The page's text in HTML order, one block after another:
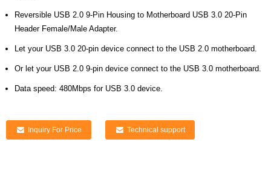
Reversible USB 2.0 9-Pin Housing to Motherboard USB 3.0 20-Pin
Header Female/Male Adapter.
Let your USB 3.0 20-pin device connect to the USB 2.0 motherboard.
Or let your USB 2.0 9-pin device connect to the USB 3.0 motherboard.
Data speed: 480Mbps for USB 3.0 device.
Inquiry For Price Technical support